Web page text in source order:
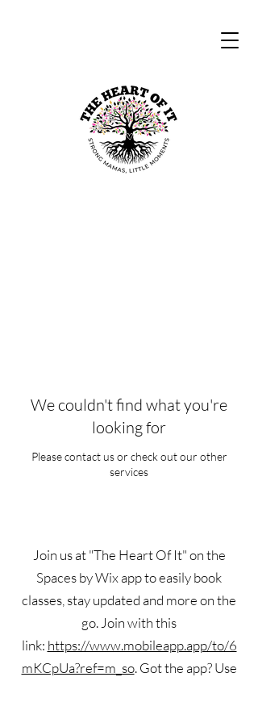
We couldn't find what you're
looking for
Please contact us or check out our other
services
Join us at "The Heart Of It" on the
Spaces by Wix app to easily book
classes, stay updated and more on the
go. Join with this
link: https://www.mobileapp.app/to/6
mKCpUa?ref=m_so. Got the app? Use